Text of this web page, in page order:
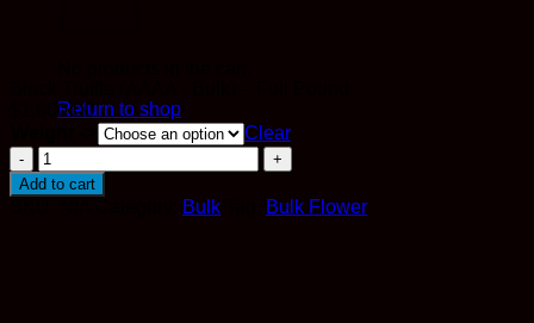
Return to shop
1,600.00
Clear
Black
Truffle
(AAAA
Add to cart
Bulk Bulk Flower